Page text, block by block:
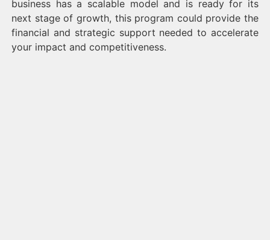
business has a scalable model and is ready for its
next stage of growth, this program could provide the
financial and strategic support needed to accelerate
your impact and competitiveness.